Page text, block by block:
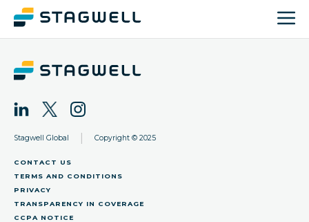
Stagwell Global Copyright © 2025
CONTACT US
TERMS AND CONDITIONS
PRIVACY
TRANSPARENCY IN COVERAGE
CCPA NOTICE